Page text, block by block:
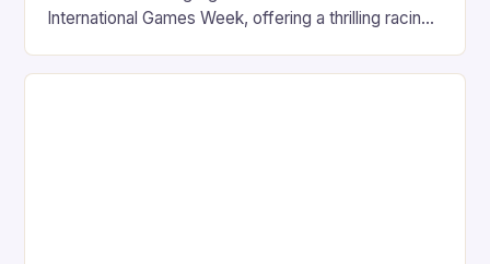
International Games Week, offering a thrilling racing
series. * Participants compete in various Mario Kart